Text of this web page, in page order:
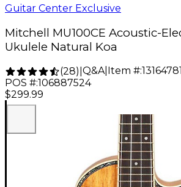
Guitar Center Exclusive
Mitchell MU100CE Acoustic-
Ukulele Natural Koa
(28) Q&A| Item #:
POS #:106887524
$299.99